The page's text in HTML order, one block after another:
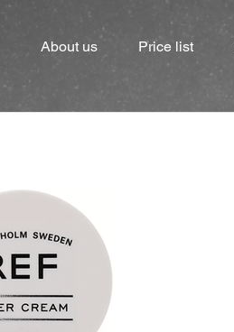
About us Price list